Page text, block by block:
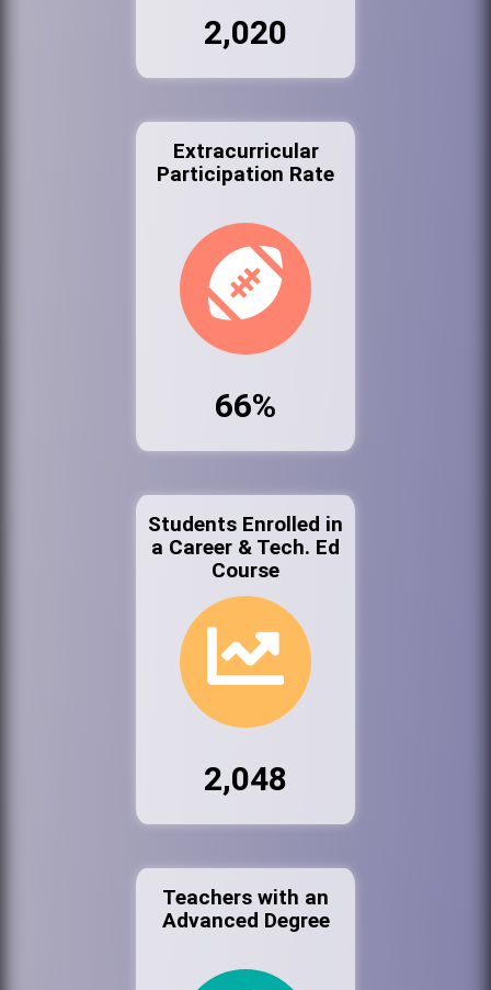
2,020
Extracurricular
Participation Rate
66%
Students Enrolled in
a Career & Tech. Ed
Course
2,048
Teachers with an
Advanced Degree